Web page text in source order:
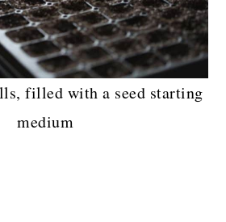
filled with a seed starting
medium